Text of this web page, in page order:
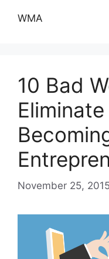
WMA
10 Bad
November 25, 2015